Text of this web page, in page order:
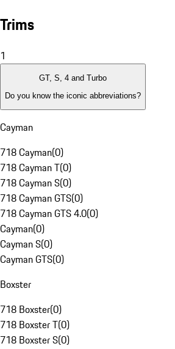
Trims
1
GT, S, 4 and Turbo
Do you know the iconic abbreviations?
Cayman
718 Cayman(0)
718 Cayman T(0)
718 Cayman S(0)
718 Cayman GTS(0)
718 Cayman GTS 4.0(0)
Cayman(0)
Cayman S(0)
Cayman GTS(0)
Boxster
718 Boxster(0)
718 Boxster T(0)
718 Boxster S(0)